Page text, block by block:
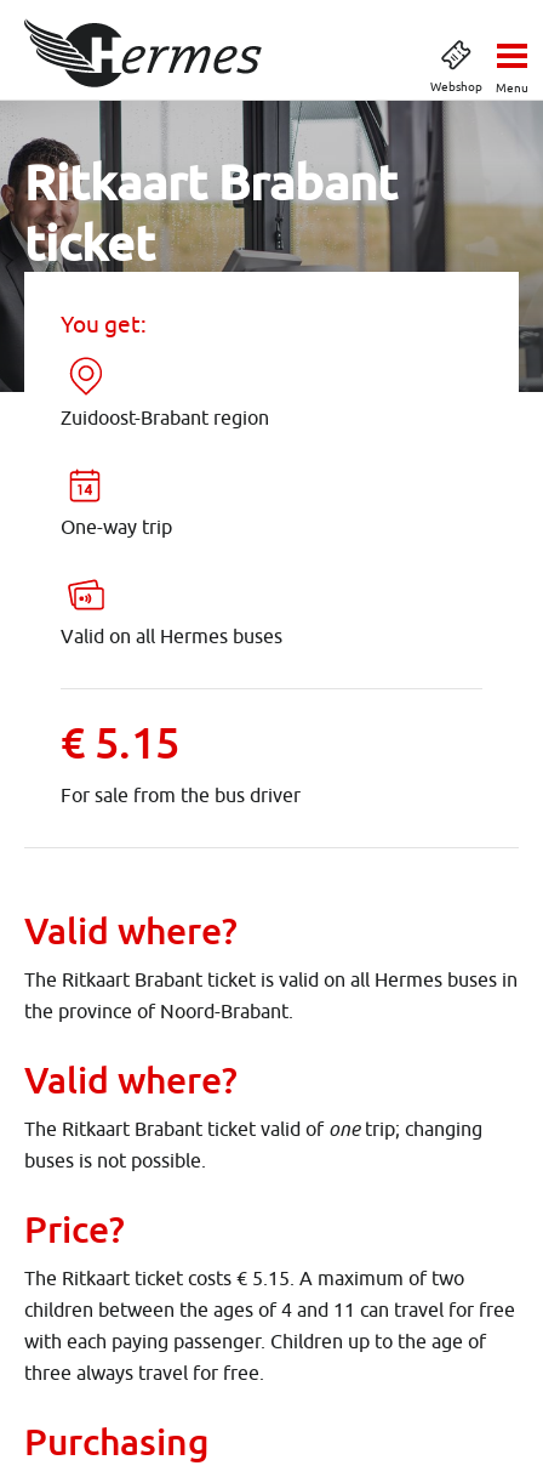
Webshop Menu
Ritkaart Brabant
ticket
You get:
Zuidoost-Brabant region
One-way trip
Valid on all Hermes buses
€ 5.15
For sale from the bus driver
Valid where?
The Ritkaart Brabant ticket is valid on all Hermes buses in
the province of Noord-Brabant.
Valid where?
The Ritkaart Brabant ticket valid of onetrip; changing
buses is not possible.
Price?
The Ritkaart ticket costs € 5.15. A maximum of two
children between the ages of 4 and 11 can travel for free
with each paying passenger. Children up to the age of
three always travel for free.
Purchasing